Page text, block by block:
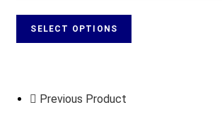
SELECT OPTIONS
Previous Product